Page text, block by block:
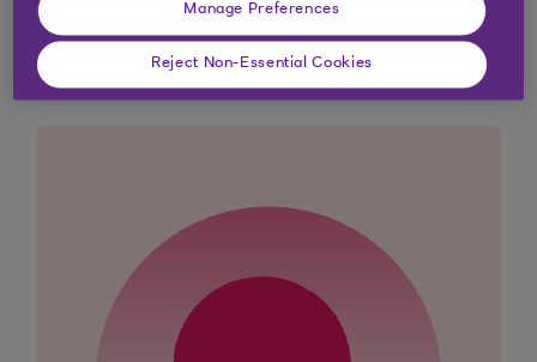
Didn't find what you were
looking for?
Manage Preferences
Reject Non-Essential Cookies